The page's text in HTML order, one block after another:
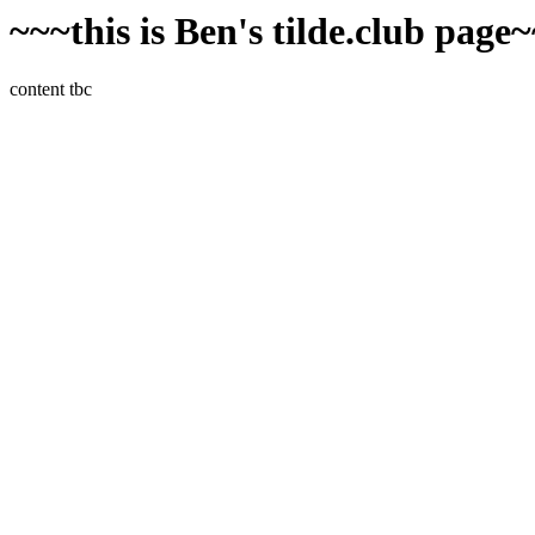
~~~this is Ben's tilde.club
content tbc